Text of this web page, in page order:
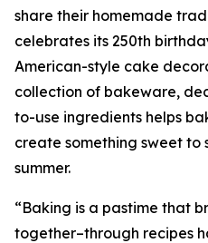
share their homemade
celebrates its 250th
American-style cake
collection of bakeware,
to-use ingredients helps
create something sweet to
summer.
“Baking is a pastime that
together–through recipes